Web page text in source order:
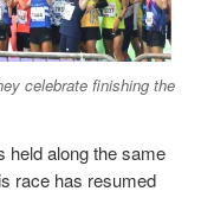
celebrate finishing the
held along the same
race has resumed